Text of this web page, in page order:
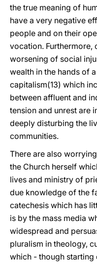
the true meaning of
have a very negative
people and on their
vocation. Furthermore,
worsening of social
wealth in the hands of
capitalism(13) which
between affluent and
tension and unrest are
deeply disturbing the
communities.
There are also
the Church herself
lives and ministry of
due knowledge of the
catechesis which has
is by the mass media
widespread and
pluralism in theology,
which - though